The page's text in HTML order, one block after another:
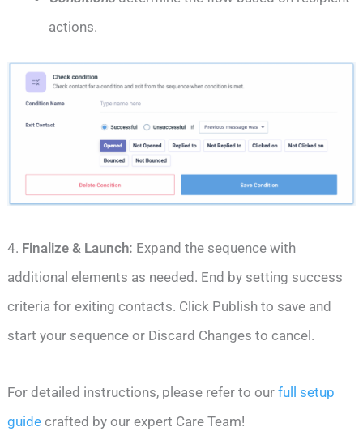
actions.
4. Finalize & Launch: Expand the sequence with
additional elements as needed. End by setting success
criteria for exiting contacts. Click Publish to save and
start your sequence or Discard Changes to cancel.
For detailed instructions, please refer to ourfull setup
guide crafted by our expert Care Team!